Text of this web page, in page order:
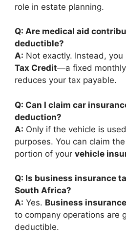
role in estate planning.
Q: Are medical aid
deductible?
A: Not exactly. Instead, you
Tax Credit—a fixed
reduces your tax payable.
Q: Can I claim car
deduction?
A: Only if the vehicle is
purposes. You can claim
portion of your vehicle
Q: Is business insurance
South Africa?
A: Yes. Business insurance
to company operations are
deductible.